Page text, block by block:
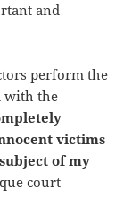
and
perform the
with the
victims
of my
court